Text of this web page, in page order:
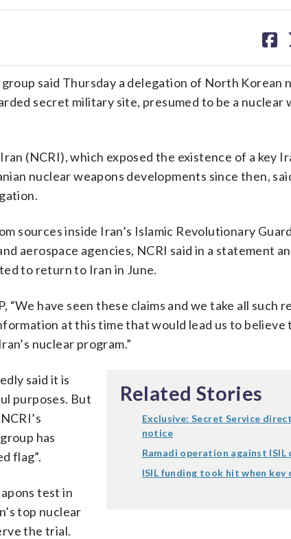
on
said Thursday a delegation of North Korean
secret military site, presumed to be a nuclear
(NCRI), which exposed the existence of a key
nuclear weapons developments since then,
sources inside Iran’s Islamic Revolutionary
aerospace agencies, NCRI said in a statement
to return to Iran in June.
have seen these claims and we take all such
at this time that would lead us to
nuclear program.”
Related Stories
Exclusive: Secret Service
notice
Ramadi operation against
ISIL funding took hit when
said it is
purposes. But
has
flag”.
test in
top nuclear
the trial.